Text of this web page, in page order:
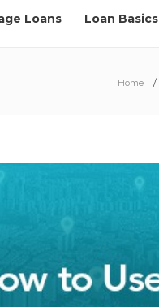
Loans Loan Basics
Home